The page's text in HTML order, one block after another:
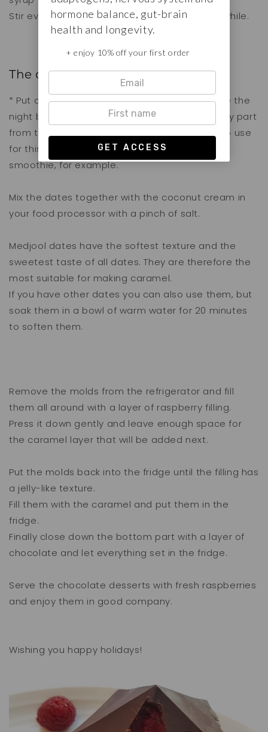
Stir everything well and let it cool down for a while.
The date-coconut caramel
* Put a closed can of coconut milk in the fridge the
night before. The cold will separate the creamy part
from the water. The cream is what you want to use
for this recipe. You can add the water to a
smoothie, for example.
Mix the dates together with the coconut cream in
your food processor with a pinch of salt.
Medjool dates have the softest texture and the
sweetest taste of all dates. They are therefore the
most suitable for making caramel.
If you have other dates you can also use them, but
soak them in a bowl of warm water for 20 minutes
to soften them.
Remove the molds from the refrigerator and fill
them all around with a layer of raspberry filling.
Press it down gently and leave enough space for
the caramel layer that will be added next.
Put the molds back into the fridge until the filling has
a jelly-like texture.
Fill them with the caramel and put them in the
fridge.
Finally close down the bottom part with a layer of
chocolate and let everything set in the fridge.
Serve the chocolate desserts with fresh raspberries
and enjoy them in good company.
Wishing you happy holidays!
hormone balance, gut-brain
health and longevity.
+ enjoy 10% off your first order